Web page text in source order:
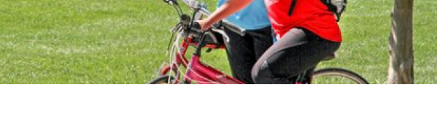
READ MORE